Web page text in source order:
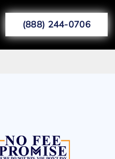
(888) 244-0706